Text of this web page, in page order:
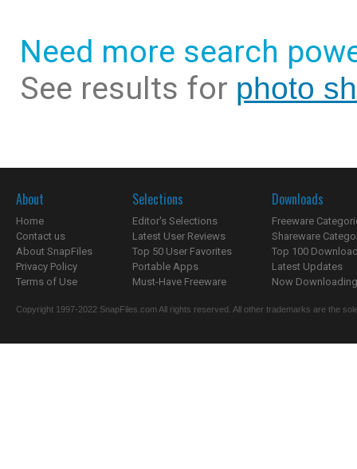
Need more search
See results for photo
About
Home
Contact us
About SnapFiles
Privacy Policy
Terms of Use
Selections
Editor's Selections
Latest User Reviews
Top 50 User Favorites
Portable Apps
Must-Have Freeware
Downloads
Freeware
Shareware
Top 100
Latest Updates
Now
Copyright 1997-2022 SnapFiles.com All rights reserved. All other trademarks are the